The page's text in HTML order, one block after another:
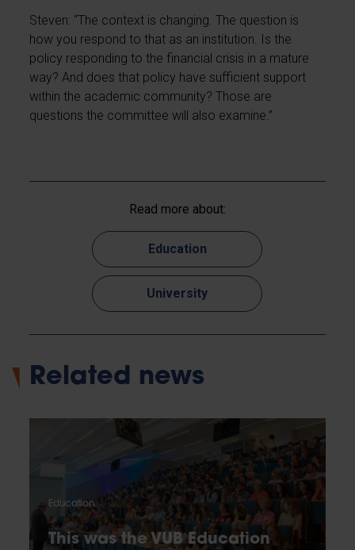
Steven: “The context is changing. The question is
how you respond to that as an institution. Is the
policy responding to the financial crisis in a mature
way? And does that policy have sufficient support
within the academic community? Those are
questions the committee will also examine.”
Read more about:
Education
University
Related news
Education
This was the VUB Education